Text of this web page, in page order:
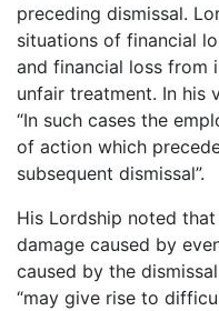
preceding dismissal.
situations of financial
and financial loss from
unfair treatment. In his
“In such cases the
of action which
subsequent dismissal”.
His Lordship noted
damage caused by
caused by the
“may give rise to